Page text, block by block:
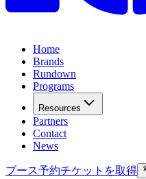
Home
Brands
Rundown
Programs
Resources
Partners
Contact
News
ブース予約チケットを取得